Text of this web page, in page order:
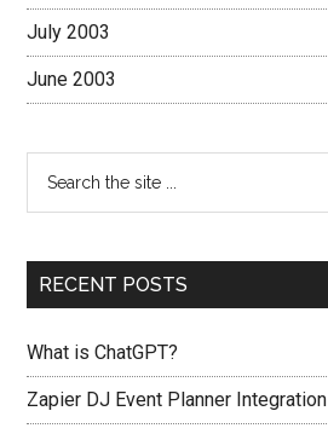
July 2003
June 2003
RECENT POSTS
What is ChatGPT?
Zapier DJ Event Planner Integration